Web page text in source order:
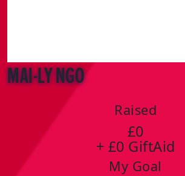
Mai-Ly Ngo
Raised
£0
+ £0 GiftAid
My Goal